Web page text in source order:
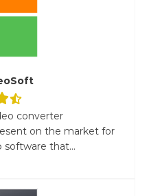
converter
on the market for
software that...